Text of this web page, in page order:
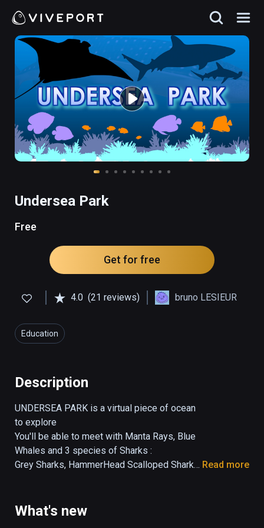
Undersea Park
Free
Get for free
4.0 (21 reviews) bruno LESIEUR
Education
Description
UNDERSEA PARK is a virtual piece of ocean
to explore
You'll be able to meet with Manta Rays, Blue
Whales and 3 species of Sharks :
Grey Sharks, HammerHead Scalloped Sharks,
easily recognizable.
Read more
What's new